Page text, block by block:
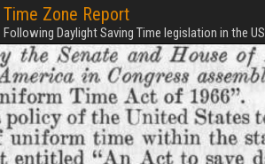
Time Zone Report
Following Daylight Saving Time legislation in the US